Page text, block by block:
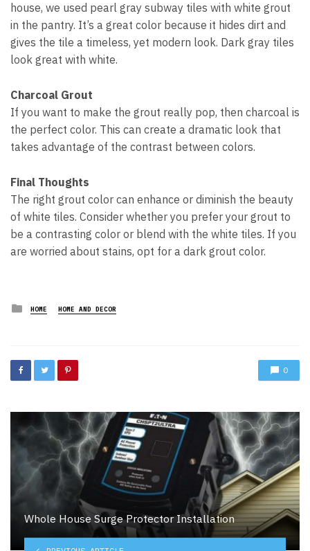
house, we used pearl gray subway tiles with white grout
in the pantry. It’s a great color because it hides dirt and
gives the tile a timeless, yet modern look. Dark gray tiles
look great with white.
Charcoal Grout
If you want to make the grout really pop, then charcoal is
the perfect color. This can create a dramatic look that
takes advantage of the contrast between colors.
Final Thoughts
The right grout color can enhance or diminish the beauty
of white tiles. Consider whether you prefer your grout to
be a contrasting color or blend with the white tiles. If you
are worried about stains, opt for a dark grout color.
Posted
in
HOME HOME AND DECOR
0
Whole House Surge Protector Installation